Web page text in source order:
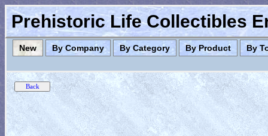
Prehistoric Life Collectibles
New By Company By Category By Product By